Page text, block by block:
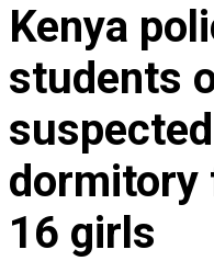
Kenya
students
dormitory
16 girls